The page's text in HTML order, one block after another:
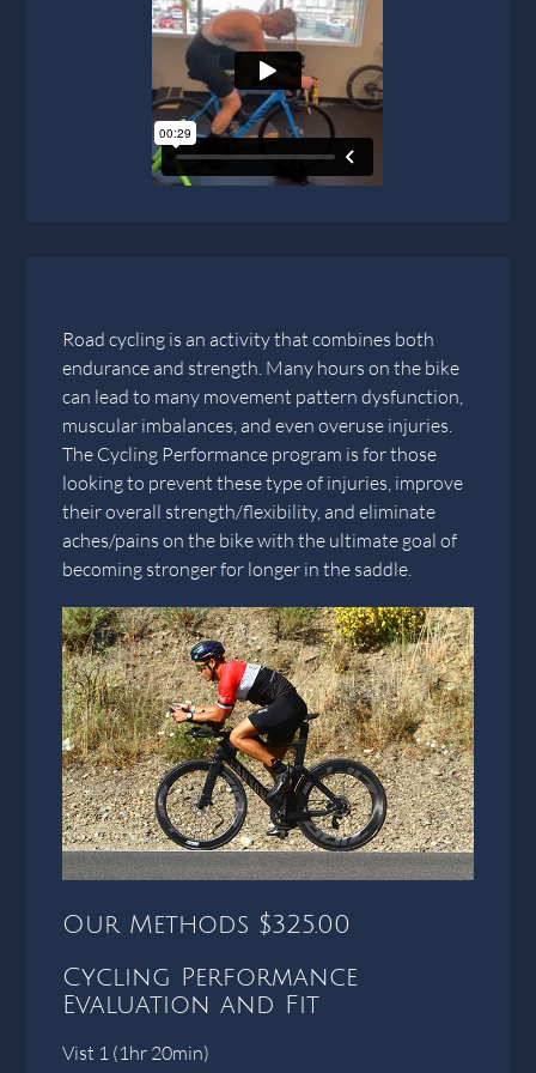
Road cycling is an activity that combines both
endurance and strength. Many hours on the bike
can lead to many movement pattern dysfunction,
muscular imbalances, and even overuse injuries.
The Cycling Performance program is for those
looking to prevent these type of injuries, improve
their overall strength/flexibility, and eliminate
aches/pains on the bike with the ultimate goal of
becoming stronger for longer in the saddle.
Our Methods $325.00
Cycling Performance
Evaluation and Fit
Vist 1 (1hr 20min)